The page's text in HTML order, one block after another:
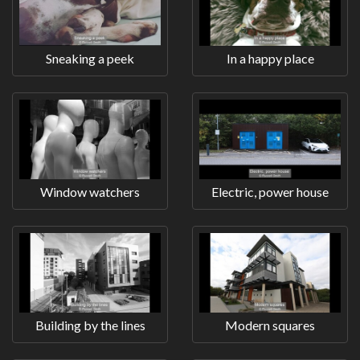
Sneaking a peek In a happy place
Window watchers Electric, power house
Building by the lines Modern squares